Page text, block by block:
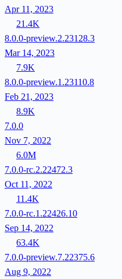
Apr 11, 2023
21.4K
8.0.0-preview.2.23128.3
Mar 14, 2023
7.9K
8.0.0-preview.1.23110.8
Feb 21, 2023
8.9K
7.0.0
Nov 7, 2022
6.0M
7.0.0-rc.2.22472.3
Oct 11, 2022
11.4K
7.0.0-rc.1.22426.10
Sep 14, 2022
63.4K
7.0.0-preview.7.22375.6
Aug 9, 2022